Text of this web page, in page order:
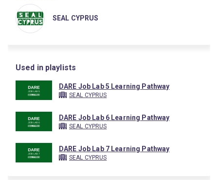
SEAL CYPRUS
Used in playlists
DARE Job Lab 5 Learning Pathway
SEAL CYPRUS
DARE Job Lab 6 Learning Pathway
SEAL CYPRUS
DARE Job Lab 7 Learning Pathway
SEAL CYPRUS